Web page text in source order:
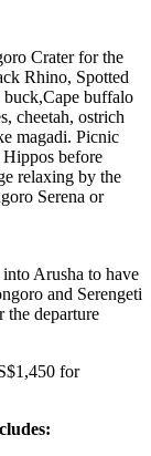
Crater for the
Rhino, Spotted
buck,Cape buffalo
cheetah, ostrich
magadi. Picnic
Hippos before
relaxing by the
Serena or
Arusha to have
and Serengeti
the departure
for